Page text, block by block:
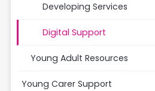
Developing Services
Digital Support
Young Adult Resources
Young Carer Support